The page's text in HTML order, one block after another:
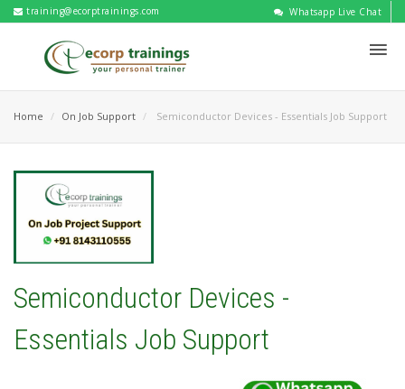
training@ecorptrainings.com Whatsapp Live Chat
Home On Job Support Semiconductor Devices - Essentials Job Support
Semiconductor Devices -
Essentials Job Support